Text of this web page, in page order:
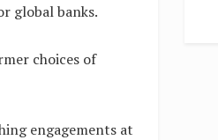
global banks.
choices of
engagements at